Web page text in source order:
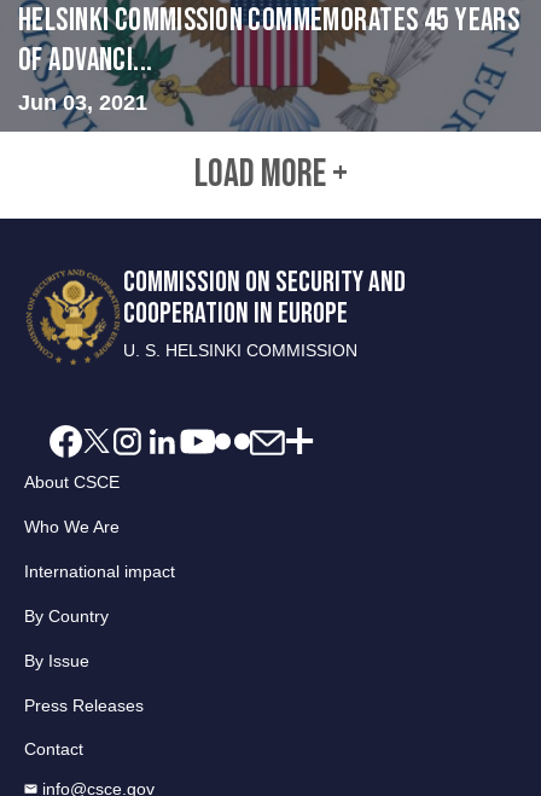
Helsinki Commission Commemorates 45 Years
of Advanci...
Jun 03, 2021
LOAD MORE +
COMMISSION ON SECURITY AND
COOPERATION IN EUROPE
U. S. HELSINKI COMMISSION
About CSCE
Who We Are
International impact
By Country
By Issue
Press Releases
Contact
info@csce.gov